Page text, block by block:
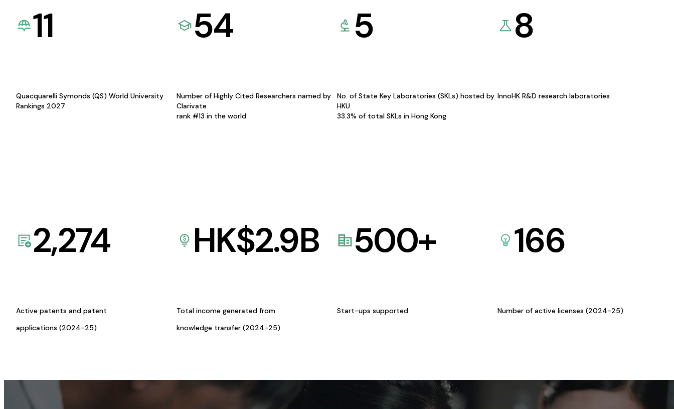
11
Quacquarelli Symonds (QS) World University
Rankings 2027
54
Number of Highly Cited Researchers named by
Clarivate
rank #13 in the world
5
No. of State Key Laboratories (SKLs) hosted by
HKU
33.3% of total SKLs in Hong Kong
8
InnoHK R&D research laboratories
2,274
Active patents and patent
applications (2024-25)
HK$2.9B
Total income generated from
knowledge transfer (2024-25)
500+
Start-ups supported
166
Number of active licenses (2024-25)